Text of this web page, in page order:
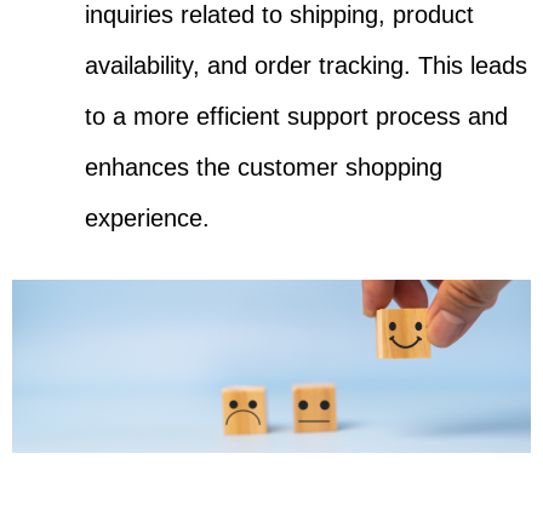
inquiries related to shipping, product
availability, and order tracking. This leads
to a more efficient support process and
enhances the customer shopping
experience.